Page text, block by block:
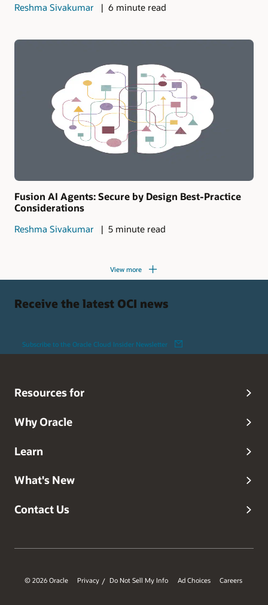
Reshma Sivakumar 6 minute read
Fusion AI Agents: Secure by Design Best-Practice
Considerations
Reshma Sivakumar 5 minute read
View more
Receive the latest OCI news
Subscribe to the Oracle Cloud Insider Newsletter
Resources for
Why Oracle
Learn
What's New
Contact Us
© 2026 Oracle Privacy / Do Not Sell My Info Ad Choices Careers